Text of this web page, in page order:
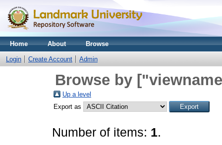
Home About Browse
Login Create Account Admin
Browse by
Up a level
Export as
Number of items: 1.